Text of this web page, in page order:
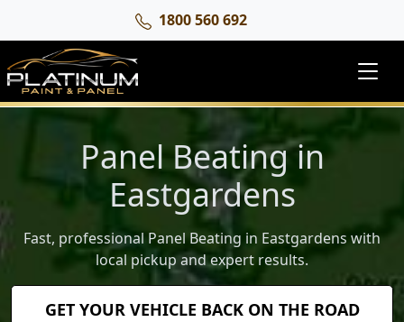
1800 560 692
Panel Beating in
Eastgardens
Fast, professional Panel Beating in Eastgardens with
local pickup and expert results.
GET YOUR VEHICLE BACK ON THE ROAD